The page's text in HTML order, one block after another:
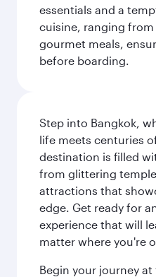
essentials and a
cuisine, ranging
gourmet meals,
before boarding.
Step into Bangkok,
life meets centuries
destination is filled
from glittering
attractions that
edge. Get ready for
experience that will
matter where you're
Begin your journey at